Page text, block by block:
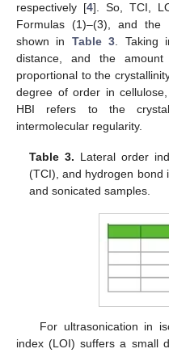
respectively [4]. So, TCI,
Formulas (1)–(3), and
shown in Table 3 . Taking
distance, and the
proportional to the
degree of order in
HBI refers to the
intermolecular regularity.
Table 3. Lateral order
(TCI), and hydrogen bond
and sonicated samples.
For ultrasonication in
index (LOI) suffers a small